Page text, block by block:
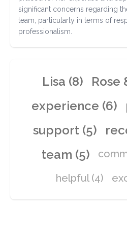
significant concerns regarding
team, particularly in terms of
professionalism.
Lisa (8)
Rose
experience (6)
support (5)
team (5)
helpful (4)